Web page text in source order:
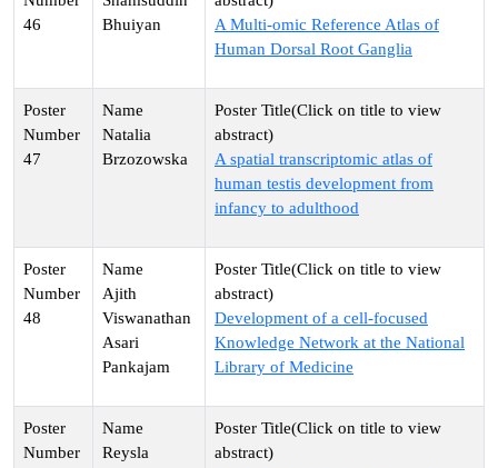
46
Bhuiyan
A Multi-omic Reference Atlas of
Human Dorsal Root Ganglia
47
Natalia
Brzozowska
A spatial transcriptomic atlas of
human testis development from
infancy to adulthood
48
Ajith
Viswanathan
Asari
Pankajam
Development of a cell-focused
Knowledge Network at the National
Library of Medicine
Reysla